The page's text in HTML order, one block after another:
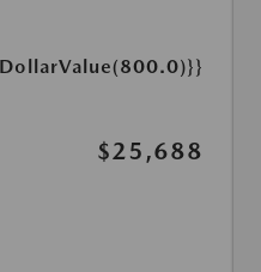
$25,688